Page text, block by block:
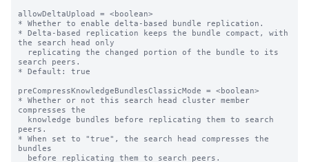
allowDeltaUpload = <boolean>
* Whether to enable delta-based bundle replication.
* Delta-based replication keeps the bundle compact, with
the search head only
search peers.
* Default: true
preCompressKnowledgeBundlesClassicMode = <boolean>
* Whether or not this search head cluster member
compresses the
peers.
* When set to "true", the search head compresses the
bundles